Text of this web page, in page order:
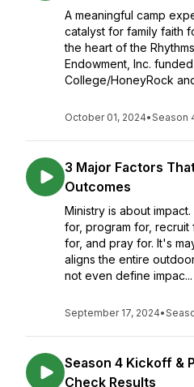
A meaningful camp
catalyst for family faith
the heart of the
Endowment, Inc.
College/HoneyRock
October 01, 2024•Season
3 Major Factors
Outcomes
Ministry is about
for, program for, recruit
for, and pray for. It's
aligns the entire
not even define impac...
September 17, 2024•
Season 4 Kickoff &
Check Results